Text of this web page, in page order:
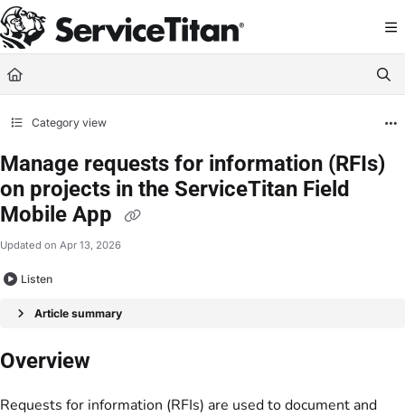
Documentation Index
Fetch the complete documentation index at: https://help.servicetitan.com/
Use this file to discover all available pages before exploring further.
Category view
Manage requests for information (RFIs)
on projects in the ServiceTitan Field
Mobile App
Updated on Apr 13, 2026
Listen
Article summary
Overview
Requests for information (RFIs) are used to document and